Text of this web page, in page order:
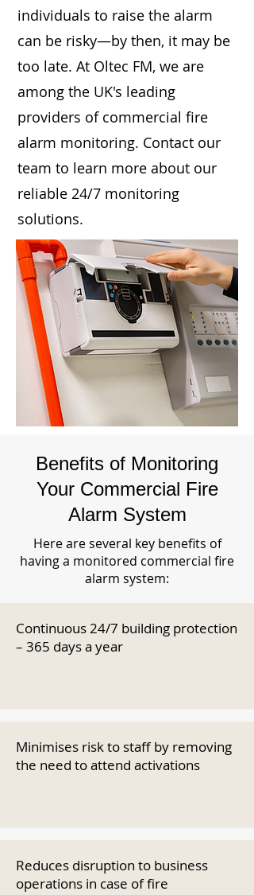
individuals to raise the alarm
can be risky—by then, it may be
too late. At Oltec FM, we are
among the UK's leading
providers of commercial fire
alarm monitoring. Contact our
team to learn more about our
reliable 24/7 monitoring
solutions.
Benefits of Monitoring
Your Commercial Fire
Alarm System
Here are several key benefits of
having a monitored commercial fire
alarm system:
Continuous 24/7 building protection
– 365 days a year
Minimises risk to staff by removing
the need to attend activations
Reduces disruption to business
operations in case of fire